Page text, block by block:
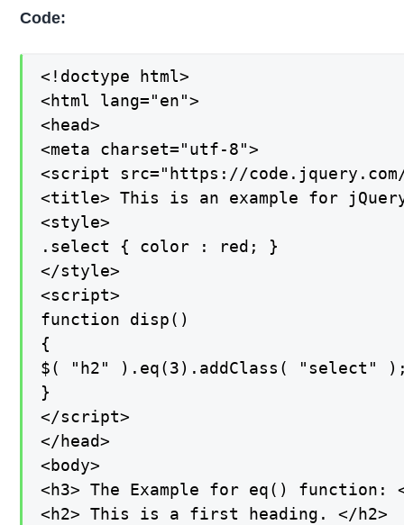
Code:
<!doctype html>
<html lang="en">
<head>
<meta charset="utf-8">
<script src="https://
<title> This is an example for
<style>
.select { color : red; }
</style>
<script>
function disp()
{
$( "h2" ).eq(3).addClass( "select"
}
</script>
</head>
<body>
<h3> The Example for eq() function:
<h2> This is a first heading. </h2>